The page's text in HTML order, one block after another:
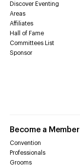
Discover Eventing
Areas
Affiliates
Hall of Fame
Committees List
Sponsor
Become a Member
Convention
Professionals
Grooms